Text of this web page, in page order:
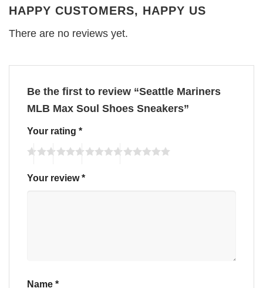
HAPPY CUSTOMERS, HAPPY US
There are no reviews yet.
Be the first to review “Seattle Mariners
MLB Max Soul Shoes Sneakers”
Your rating *
Your review*
Name *